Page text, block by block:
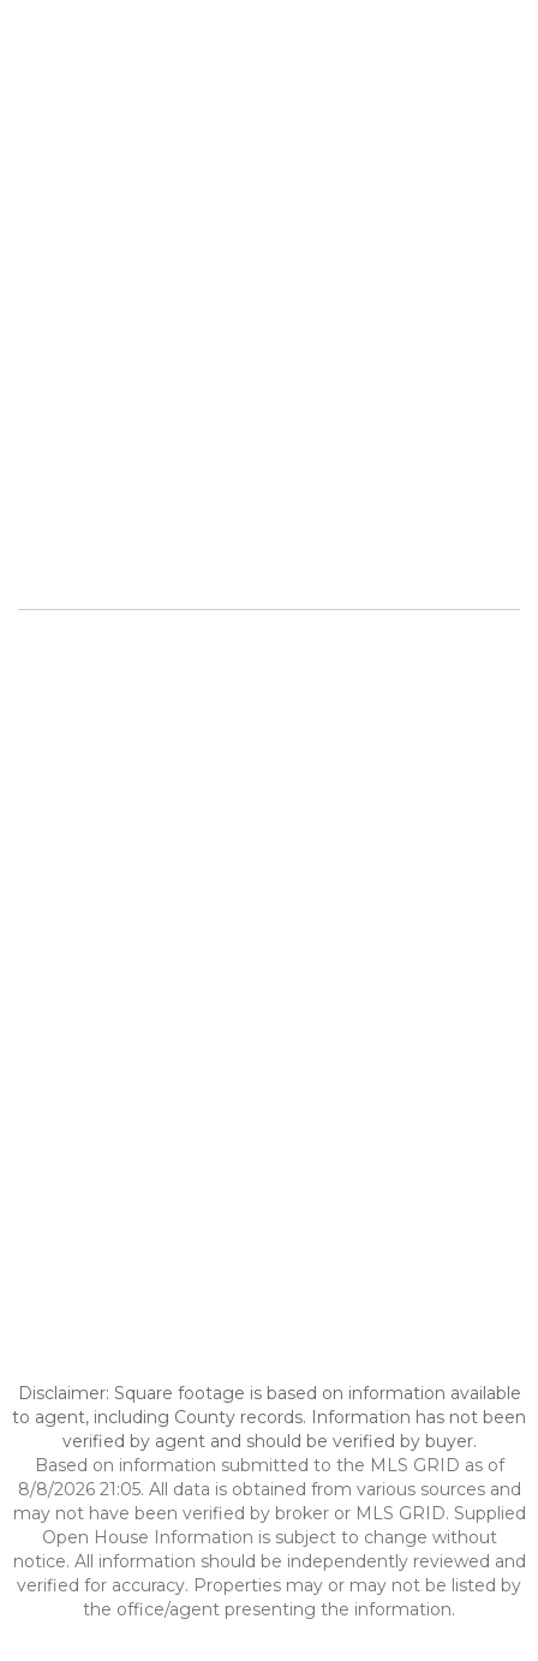
Disclaimer: Square footage is based on information available
to agent, including County records. Information has not been
verified by agent and should be verified by buyer.
Based on information submitted to the MLS GRID as of
8/8/2026 21:05. All data is obtained from various sources and
may not have been verified by broker or MLS GRID. Supplied
Open House Information is subject to change without
notice. All information should be independently reviewed and
verified for accuracy. Properties may or may not be listed by
the office/agent presenting the information.